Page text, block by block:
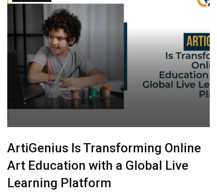
ArtiGenius Is Transforming Online
Art Education with a Global Live
Learning Platform